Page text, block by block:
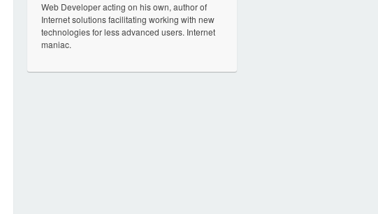
Web Developer acting on his own, author of
Internet solutions facilitating working with new
technologies for less advanced users. Internet
maniac.